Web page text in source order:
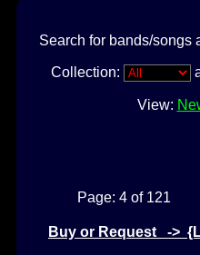
Search for bands/songs
Collection:
View:
Page: 4 of 121
Buy or Request -